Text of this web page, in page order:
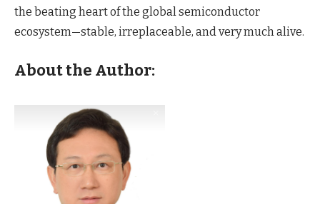
the beating heart of the global semiconductor
ecosystem—stable, irreplaceable, and very much alive.
About the Author: